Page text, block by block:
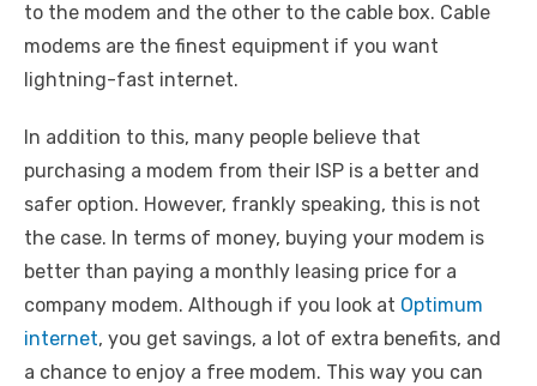
to the modem and the other to the cable box. Cable
modems are the finest equipment if you want
lightning-fast internet.
In addition to this, many people believe that
purchasing a modem from their ISP is a better and
safer option. However, frankly speaking, this is not
the case. In terms of money, buying your modem is
better than paying a monthly leasing price for a
company modem. Although if you look at Optimum
internet, you get savings, a lot of extra benefits, and
a chance to enjoy a free modem. This way you can